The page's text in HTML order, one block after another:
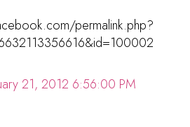
permalink.php?
21, 2012 6:56:00 PM